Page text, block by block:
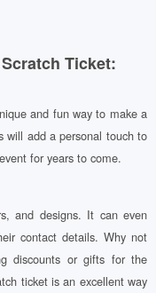
Ticket:
and fun way to make a
will add a personal touch to
for years to come.
and designs. It can even
contact details. Why not
discounts or gifts for the
ticket is an excellent way